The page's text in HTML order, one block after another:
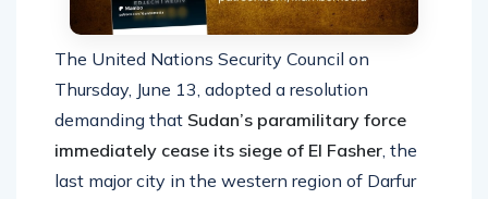
The United Nations Security Council on
Thursday, June 13, adopted a resolution
demanding that Sudan’s paramilitary force
immediately cease its siege of El Fasher, the
last major city in the western region of Darfur